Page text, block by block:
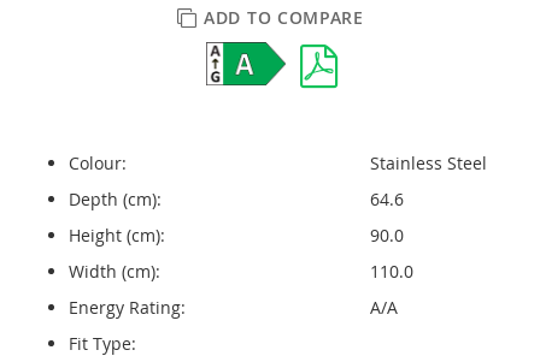
ADD TO COMPARE
Colour:
Stainless Steel
Depth (cm):
64.6
Height (cm):
90.0
Width (cm):
110.0
Energy Rating:
A/A
Fit Type: